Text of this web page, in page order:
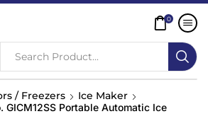
Search Product...
0
/ Freezers Ice Maker
GICM12SS Portable Automatic Ice